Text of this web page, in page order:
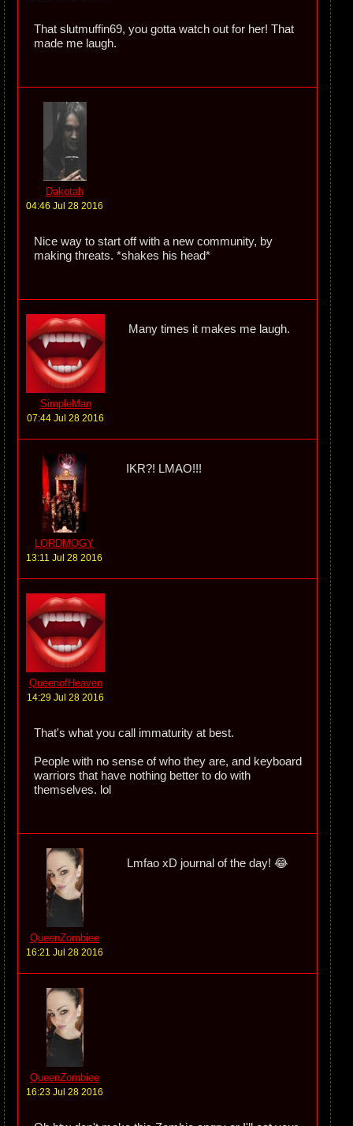
That slutmuffin69, you gotta watch out for her! That
made me laugh.
Dakotah
04:46 Jul 28 2016
Nice way to start off with a new community, by
making threats. *shakes his head*
SimpleMan
07:44 Jul 28 2016
Many times it makes me laugh.
LORDMOGY
13:11 Jul 28 2016
IKR?! LMAO!!!
QueenofHeaven
14:29 Jul 28 2016
That's what you call immaturity at best.
People with no sense of who they are, and keyboard
warriors that have nothing better to do with
themselves. lol
QueenZombiee
16:21 Jul 28 2016
Lmfao xD journal of the day! 😂
QueenZombiee
16:23 Jul 28 2016